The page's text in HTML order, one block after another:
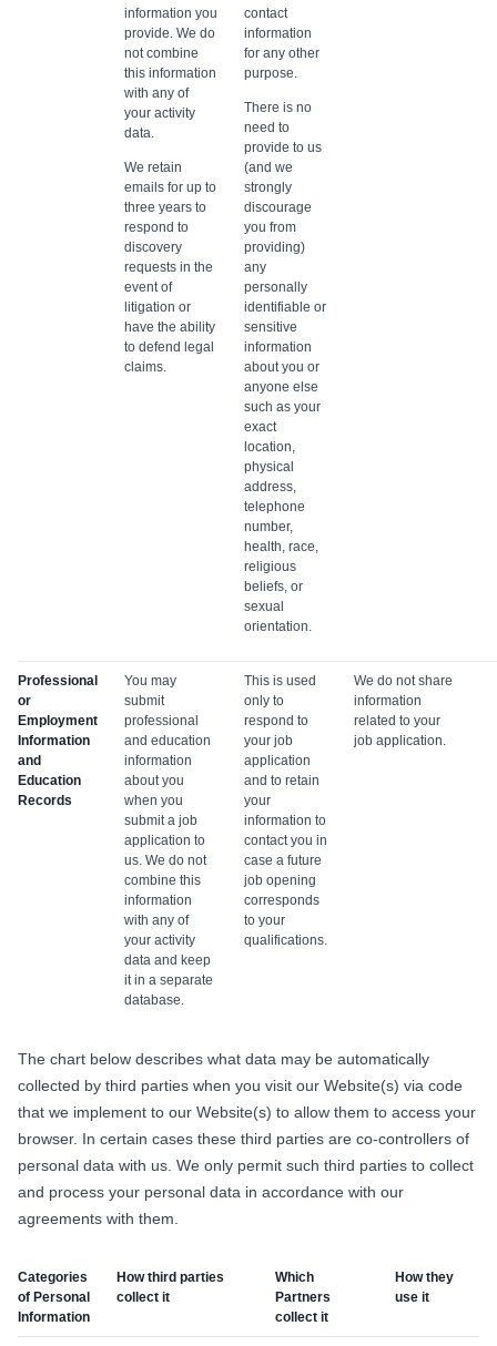
information you
provide. We do
not combine
this information
with any of
your activity
data.
We retain
emails for up to
three years to
respond to
discovery
requests in the
event of
litigation or
have the ability
to defend legal
claims.
contact
information
for any other
purpose.
There is no
need to
provide to us
(and we
strongly
discourage
you from
providing)
any
personally
identifiable or
sensitive
information
about you or
anyone else
such as your
exact
location,
physical
address,
telephone
number,
health, race,
religious
beliefs, or
sexual
orientation.
Professional
or
Employment
Information
and
Education
Records
You may
submit
professional
and education
information
about you
when you
submit a job
application to
us. We do not
combine this
information
with any of
your activity
data and keep
it in a separate
database.
This is used
only to
respond to
your job
application
and to retain
your
information to
contact you in
case a future
job opening
corresponds
to your
qualifications.
We do not share
information
related to your
job application.
The chart below describes what data may be automatically
collected by third parties when you visit our Website(s) via code
that we implement to our Website(s) to allow them to access your
browser. In certain cases these third parties are co-controllers of
personal data with us. We only permit such third parties to collect
and process your personal data in accordance with our
agreements with them.
Categories
of Personal
Information
How third parties
collect it
Which
Partners
collect it
How they
use it